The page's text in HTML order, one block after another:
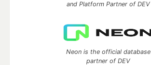
and Platform Partner of DEV
Neon is the official database
partner of DEV